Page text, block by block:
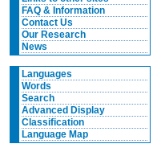
FAQ & Information
Contact Us
Our Research
News
Languages
Words
Search
Advanced Display
Classification
Language Map